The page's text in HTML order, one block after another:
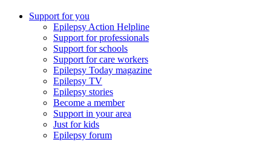
Support for you
Epilepsy Action Helpline
Support for professionals
Support for schools
Support for care workers
Epilepsy Today magazine
Epilepsy TV
Epilepsy stories
Become a member
Support in your area
Just for kids
Epilepsy forum